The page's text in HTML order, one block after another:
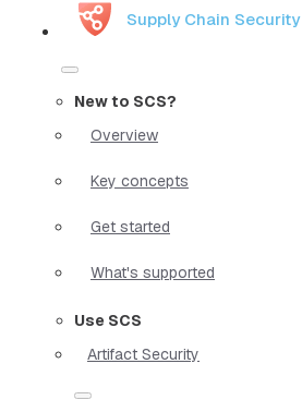
Supply Chain Security
New to SCS?
Overview
Key concepts
Get started
What's supported
Use SCS
Artifact Security